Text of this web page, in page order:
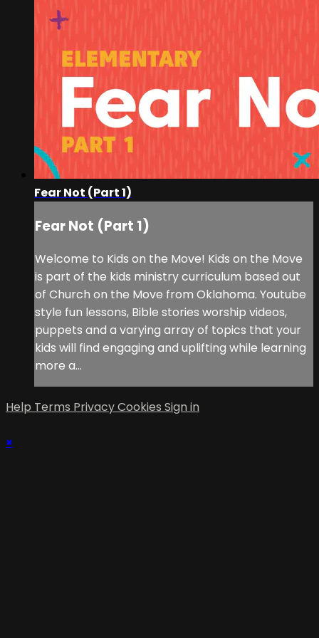
Fear Not (Part 1)
Fear Not (Part 1)
Welcome to Kids on the Move! Kids on the Move
is part of the kids ministry curriculum based out
of Church on the Move from Oklahoma. Youtube
style fun lessons, Bible stories worship videos,
puppets and a varying array of topics that your
kids will find engaging and uplifting while learning
more a...
Help Terms PrivacyCookies Sign in
×